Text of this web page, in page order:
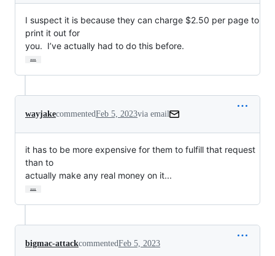
I suspect it is because they can charge $2.50 per page to
print it out for
you.  I’ve actually had to do this before.
…
wayjakecommentedFeb 5, 2023via email
it has to be more expensive for them to fulfill that request
than to
actually make any real money on it...
…
bigmac-attackcommentedFeb 5, 2023